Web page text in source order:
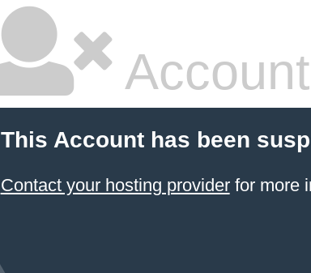
This Account has been
Contact your hosting providerfor more